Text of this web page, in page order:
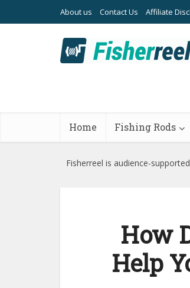
About us Contact Us Affiliate
Home Fishing Rods
Fisherreel is audience-
How
Help